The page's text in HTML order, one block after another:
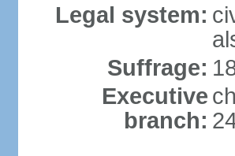
Legal system:
Suffrage:
Executive
branch: